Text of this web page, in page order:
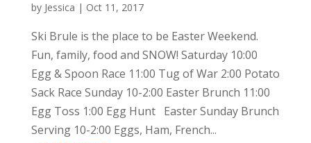
by Jessica | Oct 11, 2017
Ski Brule is the place to be Easter Weekend.
Fun, family, food and SNOW! Saturday 10:00
Egg & Spoon Race 11:00 Tug of War 2:00 Potato
Sack Race Sunday 10-2:00 Easter Brunch 11:00
Egg Toss 1:00 Egg Hunt Easter Sunday Brunch
Serving 10-2:00 Eggs, Ham, French...